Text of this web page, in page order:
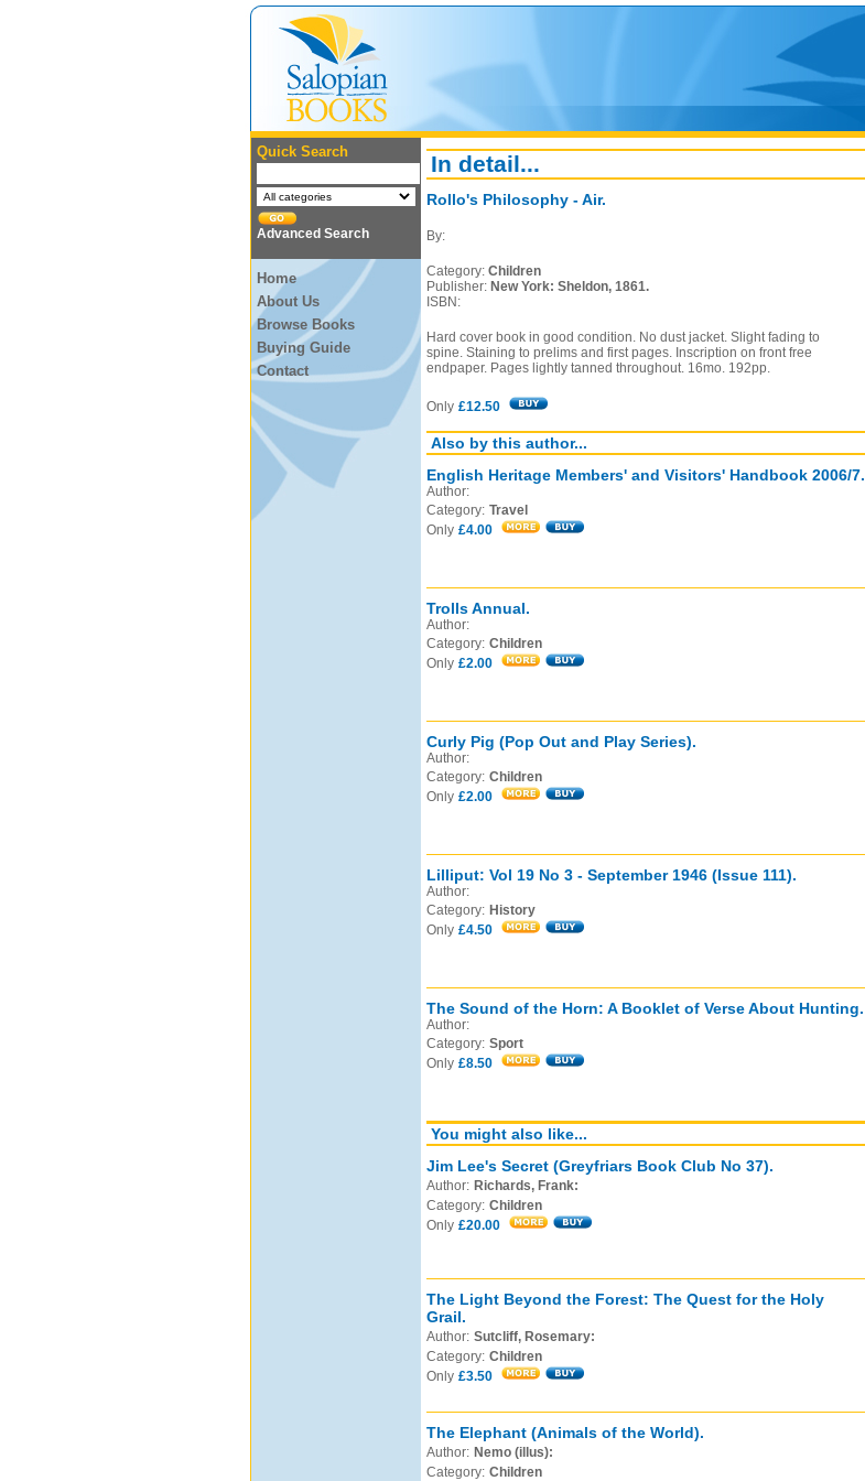
Quick Search
Advanced Search
Home
About Us
Browse Books
Buying Guide
Contact
In detail...
Rollo's Philosophy - Air.
By:
Category: Children
Publisher: New York: Sheldon, 1861.
ISBN:
Hard cover book in good condition. No dust jacket. Slight fading to
spine. Staining to prelims and first pages. Inscription on front free
endpaper. Pages lightly tanned throughout. 16mo. 192pp.
Only £12.50
Also by this author...
English Heritage Members' and Visitors' Handbook 2006/7.
Author:
Category: Travel
Only £4.00
Trolls Annual.
Author:
Category: Children
Only £2.00
Curly Pig (Pop Out and Play Series).
Author:
Category: Children
Only £2.00
Lilliput: Vol 19 No 3 - September 1946 (Issue 111).
Author:
Category: History
Only £4.50
The Sound of the Horn: A Booklet of Verse About Hunting.
Author:
Category: Sport
Only £8.50
You might also like...
Jim Lee's Secret (Greyfriars Book Club No 37).
Author: Richards, Frank:
Category: Children
Only £20.00
The Light Beyond the Forest: The Quest for the Holy
Grail.
Author: Sutcliff, Rosemary:
Category: Children
Only £3.50
The Elephant (Animals of the World).
Author: Nemo (illus):
Category: Children